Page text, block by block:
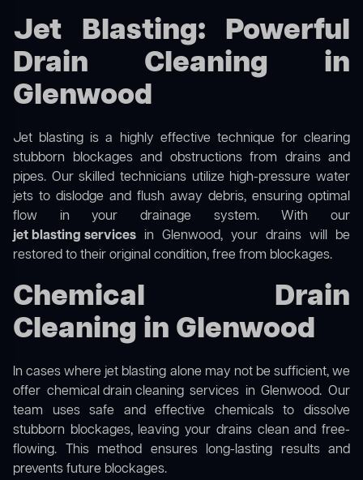
Jet Blasting: Powerful
Drain Cleaning in
Glenwood
Jet blasting is a highly effective technique for clearing
stubborn blockages and obstructions from drains and
pipes. Our skilled technicians utilize high-pressure water
jets to dislodge and flush away debris, ensuring optimal
flow in your drainage system. With our
jet blasting services in Glenwood, your drains will be
restored to their original condition, free from blockages.
Chemical Drain
Cleaning in Glenwood
In cases where jet blasting alone may not be sufficient, we
offer chemical drain cleaningservices in Glenwood. Our
team uses safe and effective chemicals to dissolve
stubborn blockages, leaving your drains clean and free-
flowing. This method ensures long-lasting results and
prevents future blockages.